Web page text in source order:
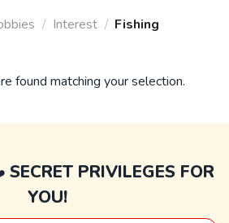
/ Interest / Fishing
found matching your selection.
SECRET PRIVILEGES FOR
YOU!